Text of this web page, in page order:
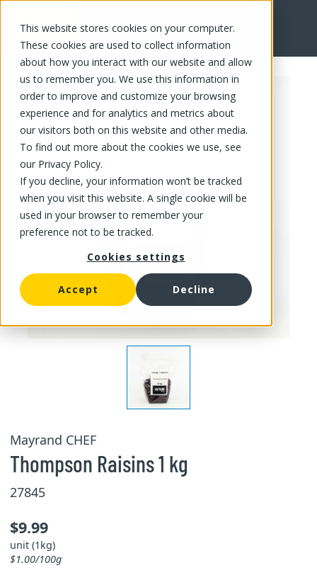
This website stores cookies on your computer.
These cookies are used to collect information
about how you interact with our website and allow
us to remember you. We use this information in
order to improve and customize your browsing
experience and for analytics and metrics about
our visitors both on this website and other media.
To find out more about the cookies we use, see
our Privacy Policy.
If you decline, your information won’t be tracked
when you visit this website. A single cookie will be
used in your browser to remember your
preference not to be tracked.
Cookies settings
Accept Decline
FR
Mayrand CHEF
Thompson Raisins 1 kg
27845
$9.99
unit (1kg)
$1.00/100g